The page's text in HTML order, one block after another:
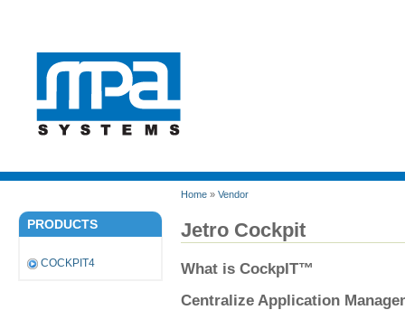
PRODUCTS
COCKPIT4
Home » Vendor
Jetro Cockpit
What is CockpIT™
Centralize Application